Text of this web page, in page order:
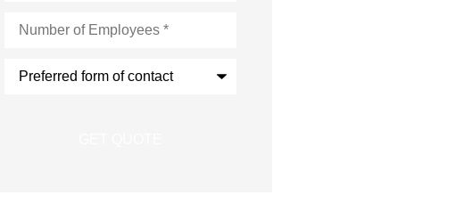
form